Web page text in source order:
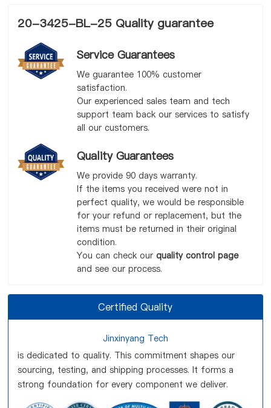
20-3425-BL-25 Quality guarantee
Service Guarantees
We guarantee 100% customer
satisfaction.
Our experienced sales team and tech
support team back our services to satisfy
all our customers.
Quality Guarantees
We provide 90 days warranty.
If the items you received were not in
perfect quality, we would be responsible
for your refund or replacement, but the
items must be returned in their original
condition.
You can check our quality control page
and see our process.
Certified Quality
Jinxinyang Tech
is dedicated to quality. This commitment shapes our
sourcing, testing, and shipping processes. It forms a
strong foundation for every component we deliver.